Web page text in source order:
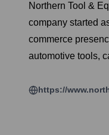
Northern Tool &
company started
commerce
automotive tools,
https://